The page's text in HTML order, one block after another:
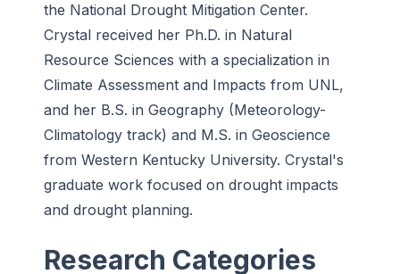
the National Drought Mitigation Center.
Crystal received her Ph.D. in Natural
Resource Sciences with a specialization in
Climate Assessment and Impacts from UNL,
and her B.S. in Geography (Meteorology-
Climatology track) and M.S. in Geoscience
from Western Kentucky University. Crystal's
graduate work focused on drought impacts
and drought planning.
Research Categories